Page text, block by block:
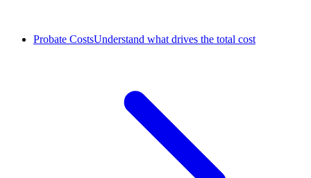
Probate CostsUnderstand what drives the total cost